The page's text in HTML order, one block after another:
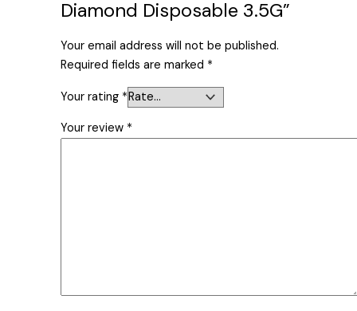
Diamond Disposable 3.5G”
Your email address will not be published.
Required fields are marked *
Your rating *
Your review *